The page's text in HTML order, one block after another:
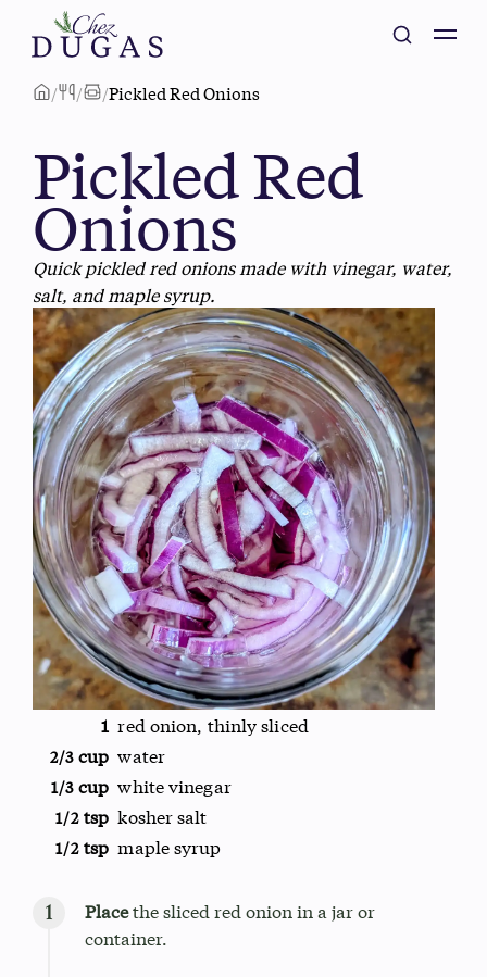
/ / /Pickled Red Onions
Pickled Red
Onions
Quick pickled red onions made with vinegar, water,
salt, and maple syrup.
1 red onion, thinly sliced
2/3 cup water
1/3 cup white vinegar
1/2 tsp kosher salt
1/2 tsp maple syrup
Placethe sliced red onion in a jar or
container.